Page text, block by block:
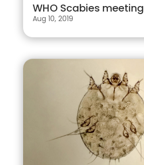
WHO Scabies meeting
Aug 10, 2019